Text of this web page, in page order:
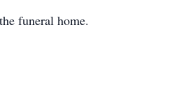
funeral home.